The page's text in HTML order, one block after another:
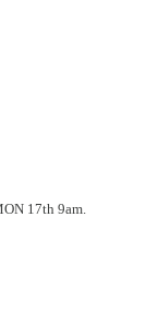
17th 9am.